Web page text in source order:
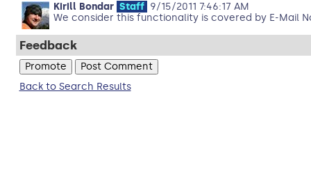
Kirill Bondar Staff 9/15/2011 7:46:17 AM
We consider this functionality is covered by E-Mail
Feedback
Back to Search Results